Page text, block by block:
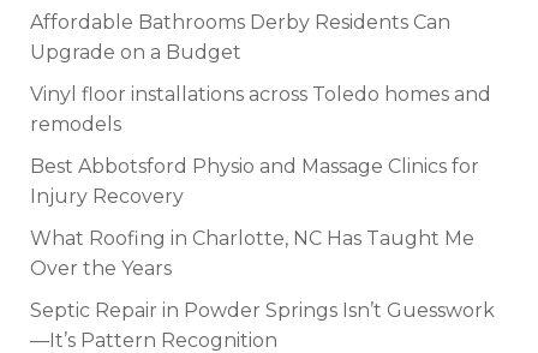
Affordable Bathrooms Derby Residents Can
Upgrade on a Budget
Vinyl floor installations across Toledo homes and
remodels
Best Abbotsford Physio and Massage Clinics for
Injury Recovery
What Roofing in Charlotte, NC Has Taught Me
Over the Years
Septic Repair in Powder Springs Isn’t Guesswork
—It’s Pattern Recognition